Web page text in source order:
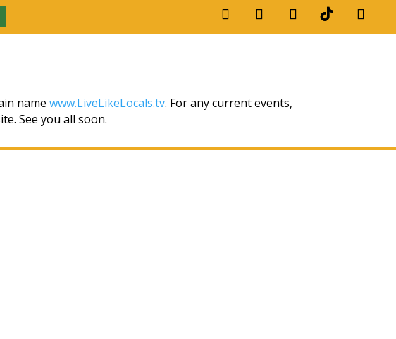
name www.LiveLikeLocals.tv. For any current events,
See you all soon.